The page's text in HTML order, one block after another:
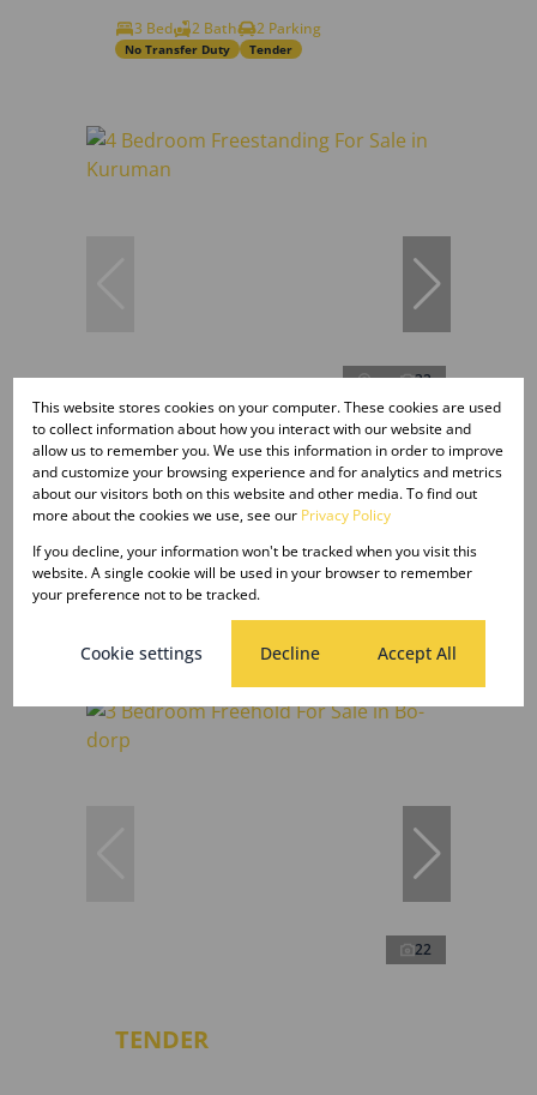
3 Bed
2 Bath 2 Parking
No Transfer Duty Tender
32
TENDER
Kuruman
4 Bed
3 Bath
22
TENDER
This website stores cookies on your computer. These cookies are used
to collect information about how you interact with our website and
allow us to remember you. We use this information in order to improve
and customize your browsing experience and for analytics and metrics
about our visitors both on this website and other media. To find out
more about the cookies we use, see our Privacy Policy
If you decline, your information won't be tracked when you visit this
website. A single cookie will be used in your browser to remember
your preference not to be tracked.
Cookie settings Decline Accept All